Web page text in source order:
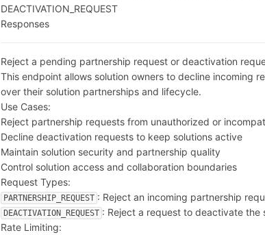
DEACTIVATION_REQUEST
Responses
Reject a pending partnership request or deactivation
This endpoint allows solution owners to decline incoming
over their solution partnerships and lifecycle.
Use Cases:
Reject partnership requests from unauthorized or
Decline deactivation requests to keep solutions active
Maintain solution security and partnership quality
Control solution access and collaboration boundaries
Request Types:
PARTNERSHIP_REQUEST : Reject an incoming partnership
DEACTIVATION_REQUEST : Reject a request to deactivate the
Rate Limiting: